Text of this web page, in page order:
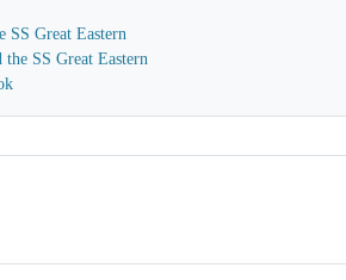
SS Great Eastern
SS Great Eastern